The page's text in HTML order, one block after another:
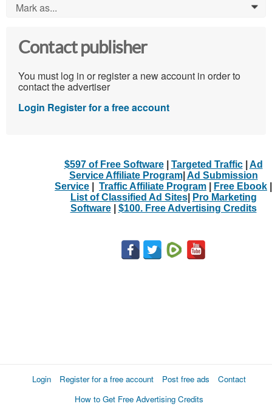
Mark as... 0
Contact publisher
You must log in or register a new account in order to
contact the advertiser
Login Register for a free account
$597 of Free Software| Targeted Traffic| Ad
Service Affiliate Program| Ad Submission
Service
Traffic Affiliate Program Free Ebook
List of Classified Ad Sites|
Pro Marketing
Software| $100. Free Advertising Credits
Login Register for a free account Post free ads
Contact
How to Get Free Advertising Credits